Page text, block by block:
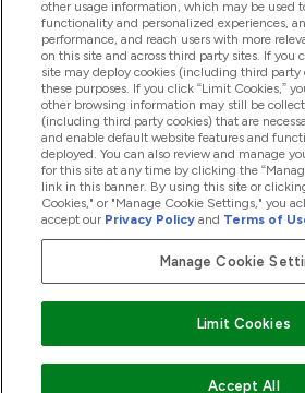
Informácie O Spoločnosti
Vernosť & Odmeny
2026 The Hut.com Ltd
other usage information, which may be used
functionality and personalized experiences,
performance, and reach users with more
on this site and across third party sites. If you
site may deploy cookies (including third party
these purposes. If you click “Limit Cookies,”
other browsing information may still be
(including third party cookies) that are
and enable default website features and
deployed. You can also review and manage
for this site at any time by clicking the
link in this banner. By using this site or
Cookies," or "Manage Cookie Settings," you
accept our Privacy Policy and Terms of
Manage Cookie
Limit Cookies
Accept All